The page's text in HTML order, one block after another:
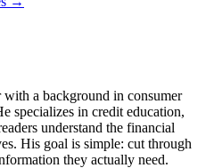
a background in consumer
specializes in credit education,
understand the financial
His goal is simple: cut through
they actually need.